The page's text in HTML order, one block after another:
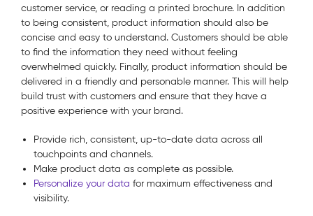
customer service, or reading a printed brochure. In addition
to being consistent, product information should also be
concise and easy to understand. Customers should be able
to find the information they need without feeling
overwhelmed quickly. Finally, product information should be
delivered in a friendly and personable manner. This will help
build trust with customers and ensure that they have a
positive experience with your brand.
Provide rich, consistent, up-to-date data across all
touchpoints and channels.
Make product data as complete as possible.
Personalize your data for maximum effectiveness and
visibility.